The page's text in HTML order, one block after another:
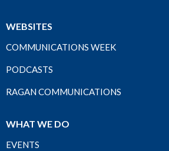
WEBSITES
COMMUNICATIONS WEEK
PODCASTS
RAGAN COMMUNICATIONS
WHAT WE DO
EVENTS